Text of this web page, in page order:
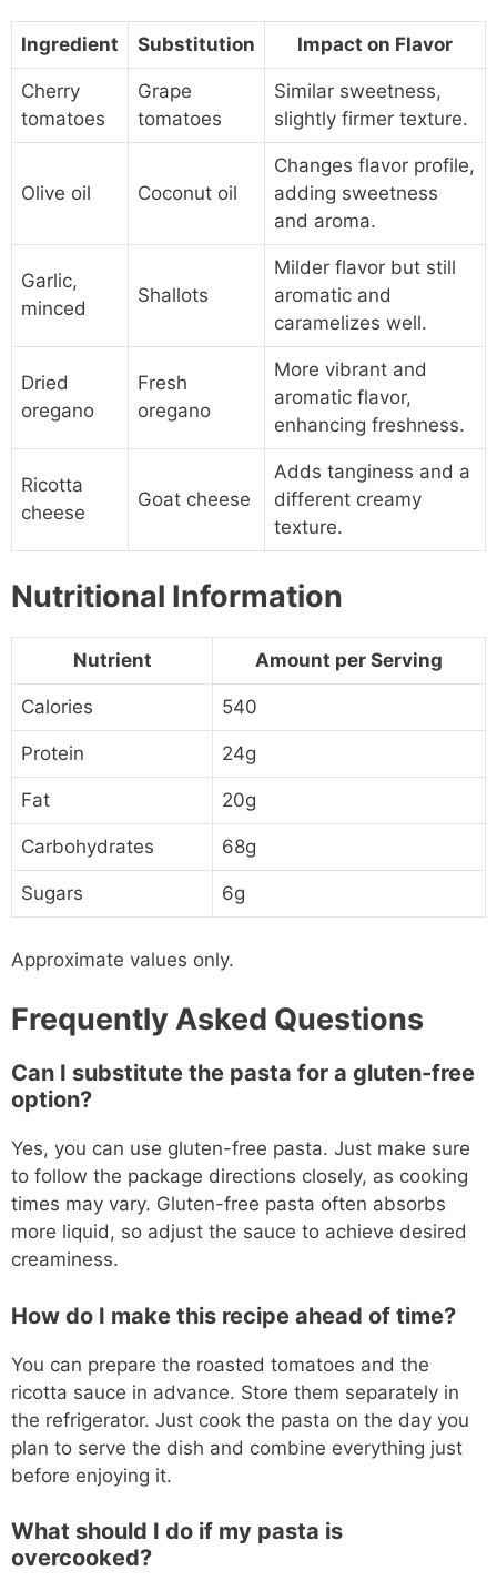
Ingredient Substitution Impact on Flavor
Cherry
tomatoes
Grape
tomatoes
Similar sweetness,
slightly firmer texture.
Olive oil Coconut oil
Changes flavor profile,
adding sweetness
and aroma.
Garlic,
minced
Shallots
Milder flavor but still
aromatic and
caramelizes well.
Dried
oregano
Fresh
oregano
More vibrant and
aromatic flavor,
enhancing freshness.
Ricotta
cheese
Goat cheese
Adds tanginess and a
different creamy
texture.
Nutritional Information
Nutrient Amount per Serving
Calories 540
Protein 24g
Fat 20g
Carbohydrates 68g
Sugars 6g
Approximate values only.
Frequently Asked Questions
Can I substitute the pasta for a gluten-free
option?
Yes, you can use gluten-free pasta. Just make sure
to follow the package directions closely, as cooking
times may vary. Gluten-free pasta often absorbs
more liquid, so adjust the sauce to achieve desired
creaminess.
How do I make this recipe ahead of time?
You can prepare the roasted tomatoes and the
ricotta sauce in advance. Store them separately in
the refrigerator. Just cook the pasta on the day you
plan to serve the dish and combine everything just
before enjoying it.
What should I do if my pasta is
overcooked?